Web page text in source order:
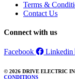
Terms &
Contact Us
Connect with us
Facebook Linkedin
© 2026 DRIVE ELECTRIC
CONDITIONS